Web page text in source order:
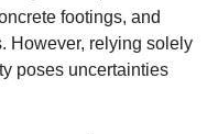
footings, and
However, relying solely
poses uncertainties